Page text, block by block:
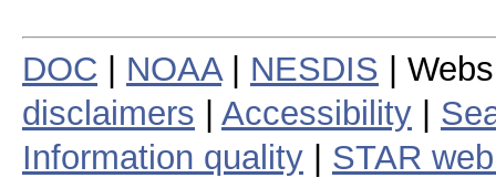
DOC NOAA| NESDIS |
disclaimers
Accessibility
Information quality
STAR